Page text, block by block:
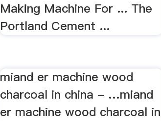
Making Machine For ... The
Portland Cement ...
miand er machine wood
charcoal in china - …miand
er machine wood charcoal in